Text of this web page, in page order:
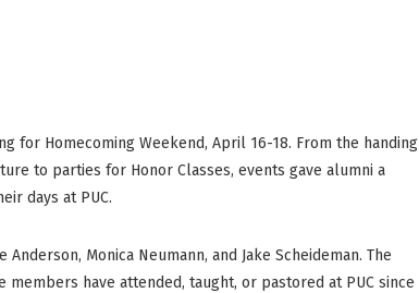
for Homecoming Weekend, April 16-18. From the handing
to parties for Honor Classes, events gave alumni a
days at PUC.
Monica Neumann, and Jake Scheideman. The
have attended, taught, or pastored at PUC since